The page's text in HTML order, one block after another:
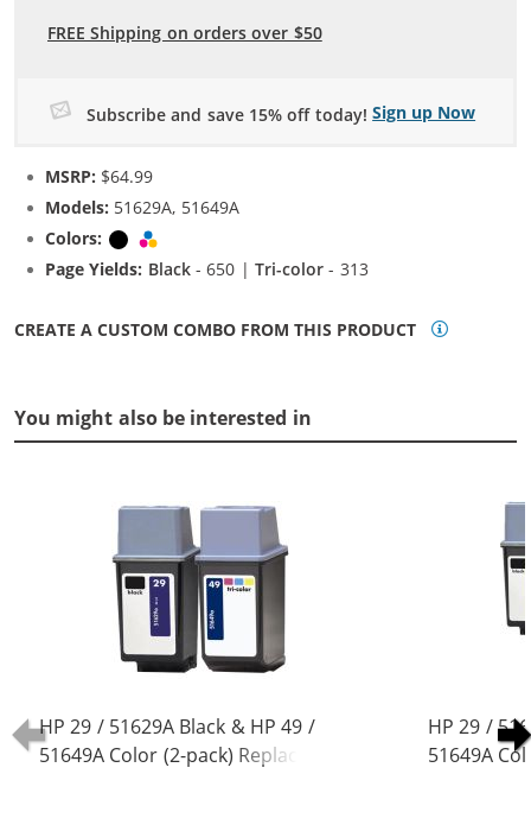
FREE Shipping on orders over $50
Subscribe and save 15% off today! Sign up Now
MSRP: $64.99
Models: 51629A, 51649A
Colors:
Black
Page Yields: Black- 650 |Tri-color - 313
CREATE A CUSTOM COMBO FROM THIS PRODUCT
You might also be interested in
HP 29 / 51629A Black & HP 49 /
51649A Color (2-pack) Replacement
HP 29 /
51649A